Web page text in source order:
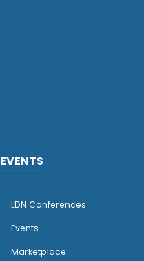
EVENTS
LDN Conferences
Events
Marketplace